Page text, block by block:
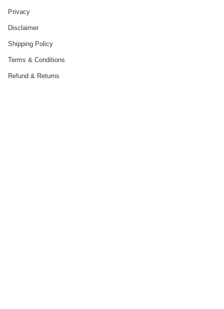
Privacy
Disclaimer
Shipping Policy
Terms & Conditions
Refund & Returns